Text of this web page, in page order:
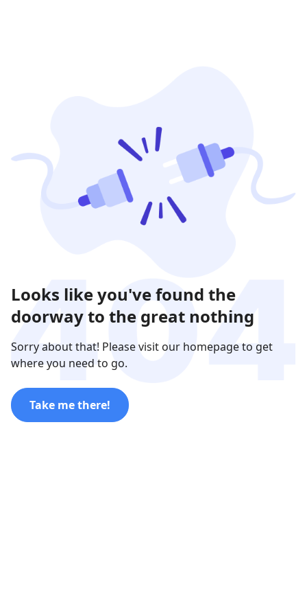
Looks like you've found the
doorway to the great nothing
Sorry about that! Please visit our homepage to get
where you need to go.
Take me there!